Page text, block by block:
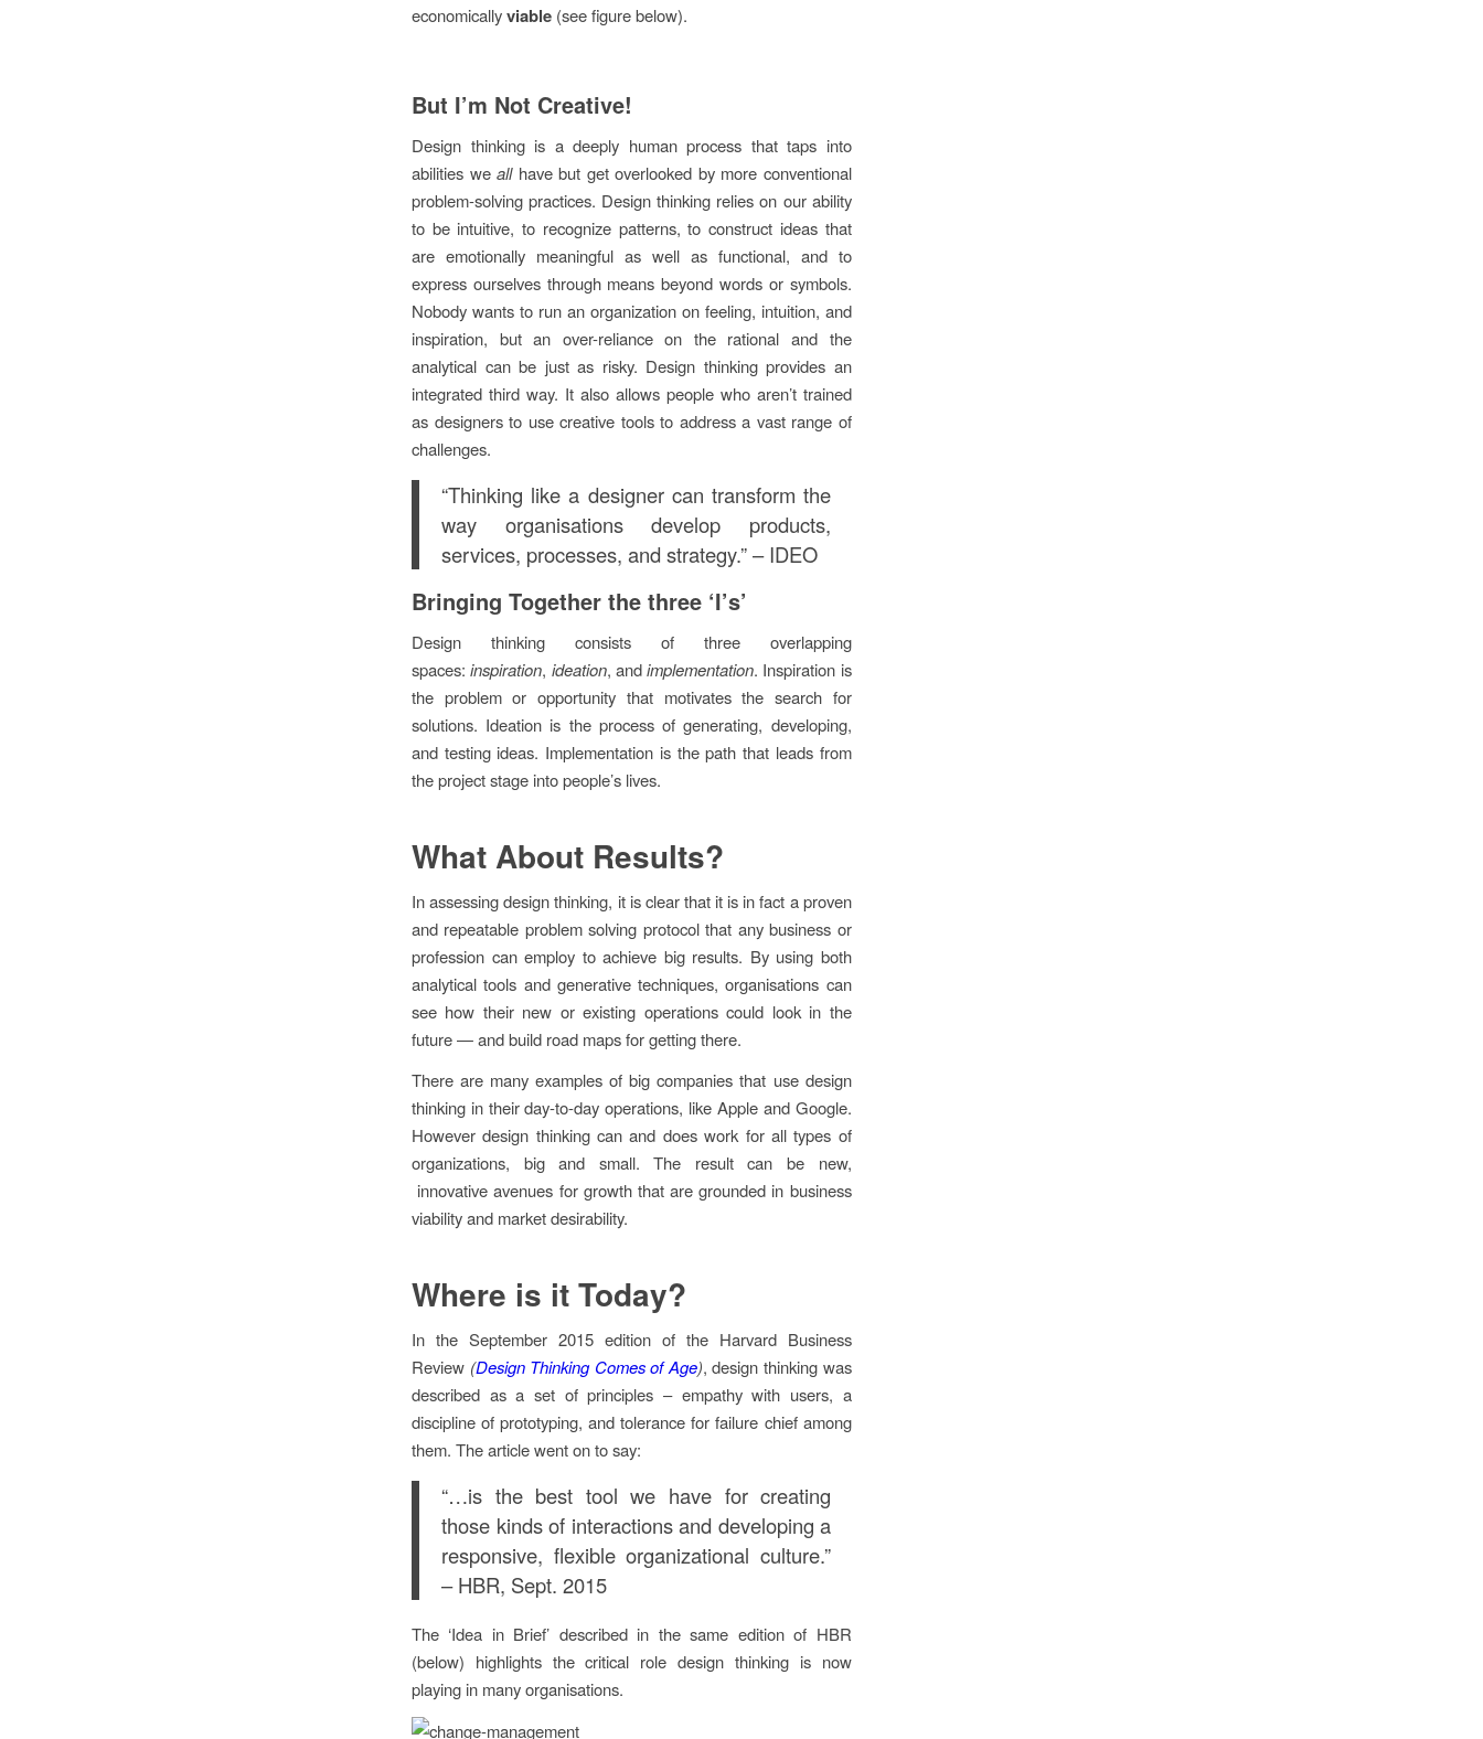
economicallyviable (see figure below).
But I’m Not Creative!
Design thinking is a deeply human process that taps into
abilities weallhave but get overlooked by more conventional
problem-solving practices. Design thinking relies on our ability
to be intuitive, to recognize patterns, to construct ideas that
are emotionally meaningful as well as functional, and to
express ourselves through means beyond words or symbols.
Nobody wants to run an organization on feeling, intuition, and
inspiration, but an over-reliance on the rational and the
analytical can be just as risky. Design thinking provides an
integrated third way. It also allows people who aren’t trained
as designers to use creative tools to address a vast range of
challenges.
“Thinking like a designer can transform the
way organisations develop products,
services, processes, and strategy.” – IDEO
Bringing Together the three ‘I’s’
Design thinking consists of three overlapping
spaces:inspiration, ideation, andimplementation. Inspiration is
the problem or opportunity that motivates the search for
solutions. Ideation is the process of generating, developing,
and testing ideas. Implementation is the path that leads from
the project stage into people’s lives.
What About Results?
In assessing design thinking, it is clear that it is in fact a proven
and repeatable problem solving protocol that any business or
profession can employ to achieve big results. By using both
analytical tools and generative techniques, organisations can
see how their new or existing operations could look in the
future — and build road maps for getting there.
There are many examples of big companies that use design
thinking in their day-to-day operations, like Apple and Google.
However design thinking can and does work for all types of
organizations, big and small. The result can be new,
innovative avenues for growth that are grounded in business
viability and market desirability.
Where is it Today?
In the September 2015 edition of the Harvard Business
Review (Design Thinking Comes of Age), design thinking was
described as a set of principles – empathy with users, a
discipline of prototyping, and tolerance for failure chief among
them. The article went on to say:
“…is the best tool we have for creating
those kinds of interactions and developing a
responsive, flexible organizational culture.”
– HBR, Sept. 2015
The ‘Idea in Brief’ described in the same edition of HBR
(below) highlights the critical role design thinking is now
playing in many organisations.